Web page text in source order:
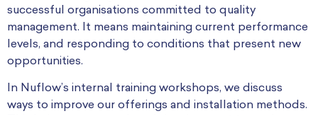
successful organisations committed to quality
management. It means maintaining current performance
levels, and responding to conditions that present new
opportunities.
In Nuflow’s internal training workshops, we discuss
ways to improve our offerings and installation methods.